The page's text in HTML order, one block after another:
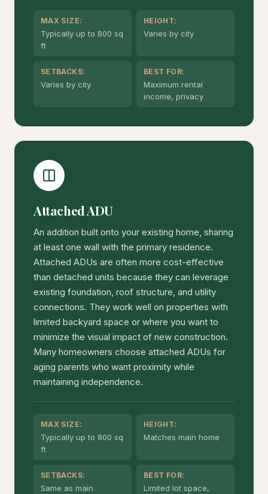
MAX SIZE:
Typically up to 800 sq
ft
HEIGHT:
Varies by city
SETBACKS:
Varies by city
BEST FOR:
Maximum rental
income, privacy
Attached ADU
An addition built onto your existing home, sharing
at least one wall with the primary residence.
Attached ADUs are often more cost-effective
than detached units because they can leverage
existing foundation, roof structure, and utility
connections. They work well on properties with
limited backyard space or where you want to
minimize the visual impact of new construction.
Many homeowners choose attached ADUs for
aging parents who want proximity while
maintaining independence.
MAX SIZE:
Typically up to 800 sq
ft
HEIGHT:
Matches main home
SETBACKS:
Same as main
BEST FOR:
Limited lot space,